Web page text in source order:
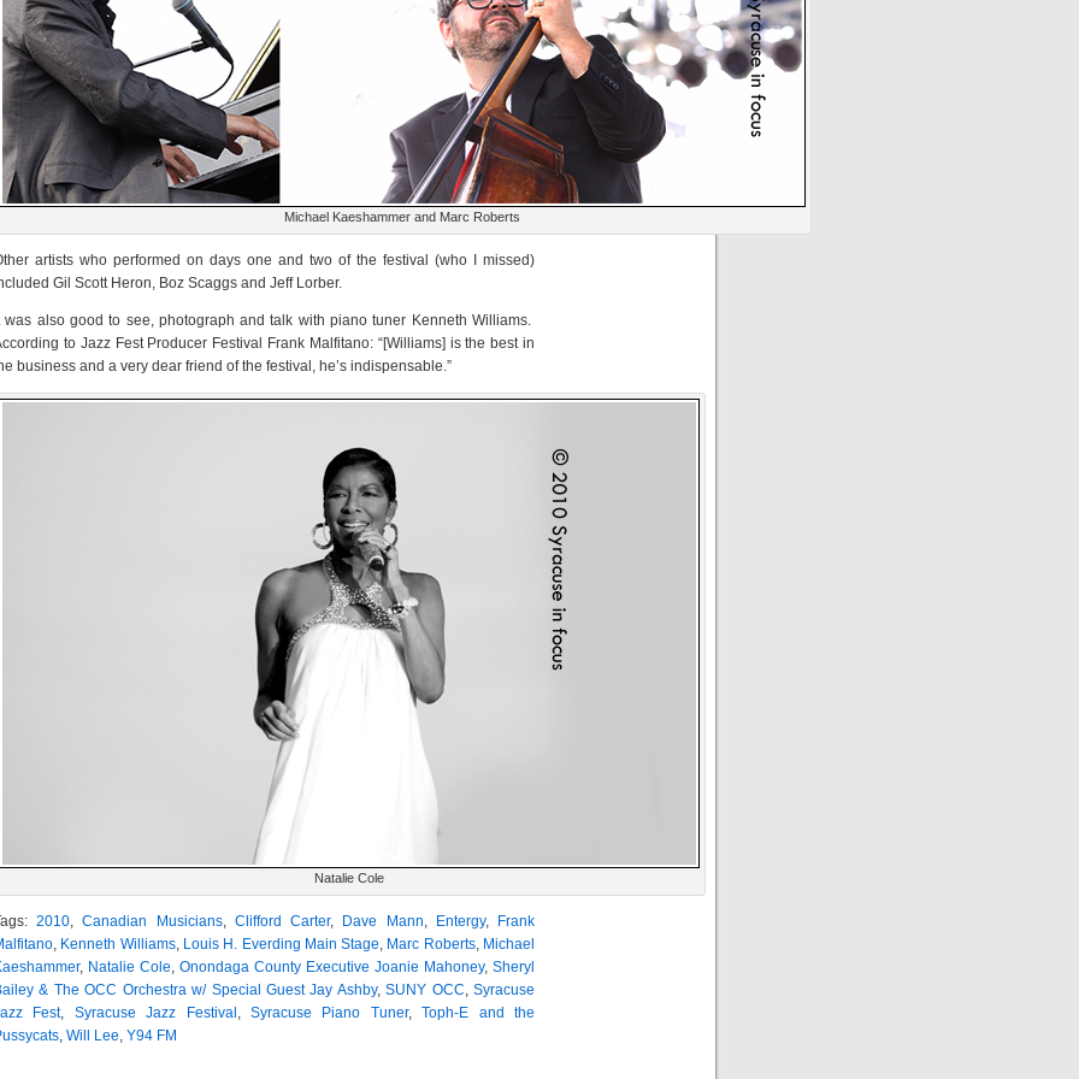
Michael Kaeshammer and Marc Roberts
artists who performed on days one and two of the festival (who I missed)
Gil Scott Heron, Boz Scaggs and Jeff Lorber.
was also good to see, photograph and talk with piano tuner Kenneth Williams.
to Jazz Fest Producer Festival Frank Malfitano: “[Williams] is the best in
business and a very dear friend of the festival, he’s indispensable.”
Natalie Cole
2010,Canadian Musicians, Clifford Carter, Dave Mann, Entergy,
Frank
, Kenneth Williams, Louis H. Everding Main Stage, Marc Roberts, Michael
, Natalie Cole, Onondaga County Executive Joanie Mahoney, Sheryl
& The OCC Orchestra w/ Special Guest Jay Ashby,SUNY OCC,Syracuse
Fest, Syracuse Jazz Festival ,Syracuse Piano Tuner,Toph-E and the
, Will Lee, Y94 FM